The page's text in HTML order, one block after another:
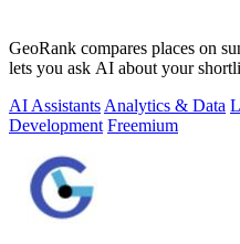
GeoRank compares places on
lets you ask AI about your
AI Assistants Analytics & Data
Development Freemium